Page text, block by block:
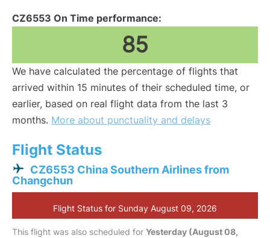
CZ6553 On Time performance:
85
We have calculated the percentage of flights that
arrived within 15 minutes of their scheduled time, or
earlier, based on real flight data from the last 3
months. More about punctuality and delays
Flight Status
CZ6553 China Southern Airlines from
Changchun
Flight Status for Sunday August 09, 2026
This flight was also scheduled for Yesterday (August 08,